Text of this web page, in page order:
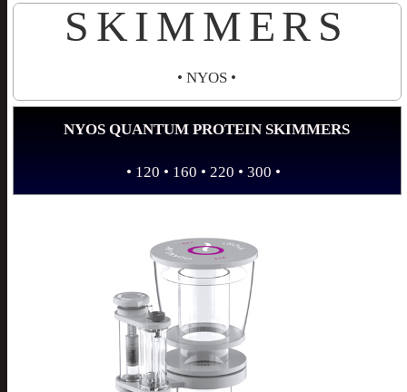
SKIMMERS
• NYOS •
NYOS QUANTUM PROTEIN SKIMMERS
• 120 • 160 • 220 • 300 •